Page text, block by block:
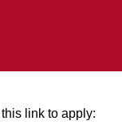
link to apply: